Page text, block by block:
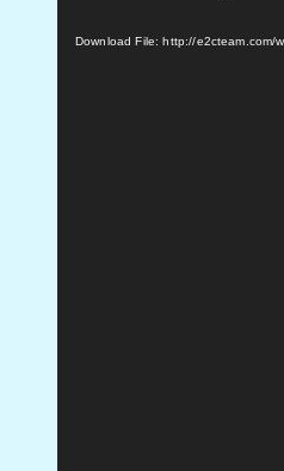
Download File: http://e2cteam.com/